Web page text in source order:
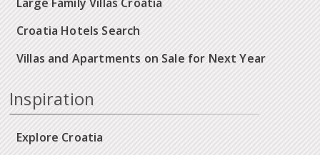
Croatia Hotels Search
Villas and Apartments on Sale for Next Year
Inspiration
Explore Croatia